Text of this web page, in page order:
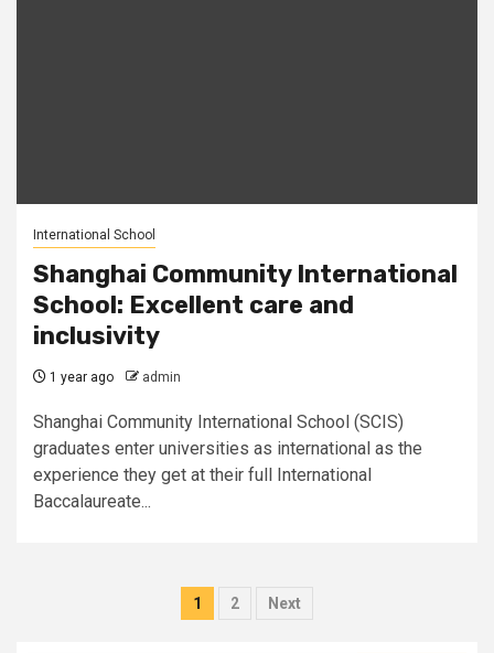
International School
Shanghai Community International
School: Excellent care and
inclusivity
1 year ago admin
Shanghai Community International School (SCIS)
graduates enter universities as international as the
experience they get at their full International
Baccalaureate...
Posts
1 2 Next